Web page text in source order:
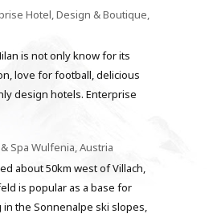
Hotel, Design & Boutique,
is not only know for its
love for football, delicious
design hotels. Enterprise
Spa Wulfenia, Austria
about 50km west of Villach,
is popular as a base for
in the Sonnenalpe ski slopes,